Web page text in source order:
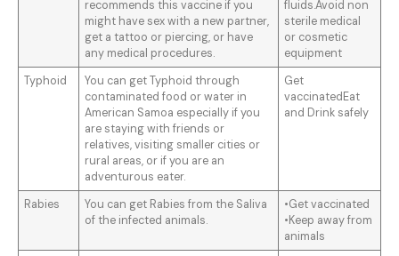
recommends this vaccine if you
might have sex with a new partner,
get a tattoo or piercing, or have
any medical procedures.
fluids.Avoid non
sterile medical
or cosmetic
equipment
Typhoid
You can get Typhoid through
contaminated food or water in
American Samoa especially if you
are staying with friends or
relatives, visiting smaller cities or
rural areas, or if you are an
adventurous eater.
Get
vaccinatedEat
and Drink safely
Rabies
You can get Rabies from the Saliva
of the infected animals.
•Get vaccinated
•Keep away from
animals